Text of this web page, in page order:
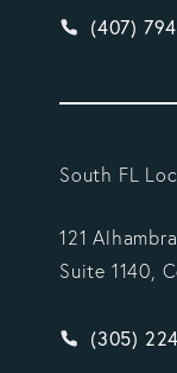
Give
(407)
South FL
121
Suite 1140,
Give
(305)